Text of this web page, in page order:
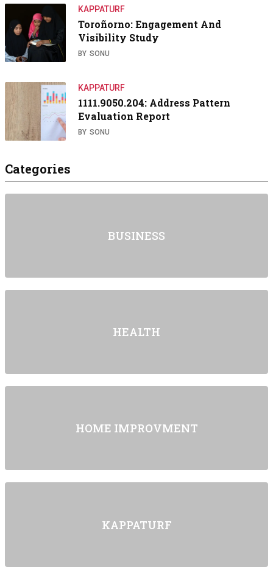
KAPPATURF
Toroñorno: Engagement And
Visibility Study
BY SONU
KAPPATURF
1111.9050.204: Address Pattern
Evaluation Report
BY SONU
Categories
BUSINESS
HEALTH
HOME IMPROVMENT
KAPPATURF